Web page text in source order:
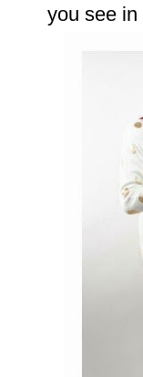
you see in